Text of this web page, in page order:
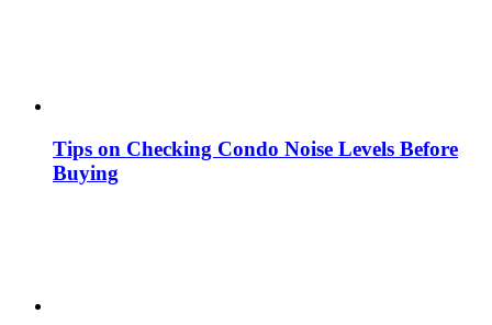
Tips on Checking Condo Noise Levels Before
Buying